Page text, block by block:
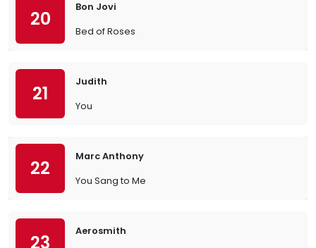
20
Bon Jovi
Bed of Roses
21
Judith
You
22
Marc Anthony
You Sang to Me
23
Aerosmith